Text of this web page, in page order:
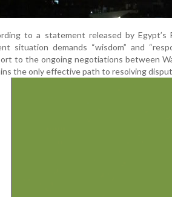
to a statement released by
situation demands “wisdom” and
to the ongoing negotiations between
the only effective path to resolving